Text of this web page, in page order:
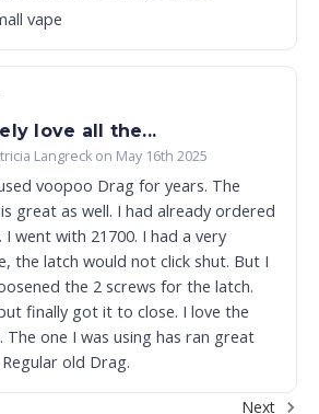
vape
love all the...
Langreck on May 16th 2025
voopoo Drag for years. The
great as well. I had already ordered
went with 21700. I had a very
the latch would not click shut. But I
the 2 screws for the latch.
finally got it to close. I love the
The one I was using has ran great
old Drag.
Next